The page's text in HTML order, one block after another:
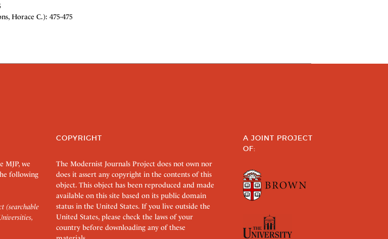
Horace C.): 475-475
MJP, we
following
(searchable
COPYRIGHT
The Modernist Journals Project does not own nor
does it assert any copyright in the contents of this
object. This object has been reproduced and made
available on this site based on its public domain
status in the United States. If you live outside the
United States, please check the laws of your
country before downloading any of these
A JOINT PROJECT
OF: